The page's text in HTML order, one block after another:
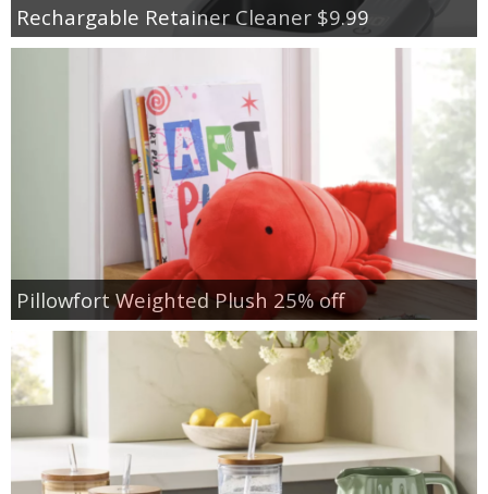
Rechargable Retainer Cleaner $9.99
Pillowfort Weighted Plush 25% off